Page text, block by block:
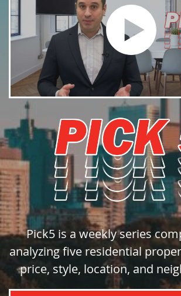
Pick5 is a weekly series
analyzing five residential
price, style, location, and